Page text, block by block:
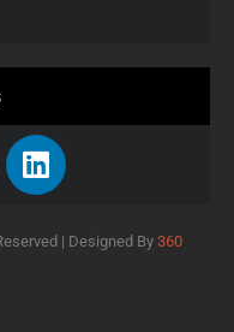
| Designed By 360